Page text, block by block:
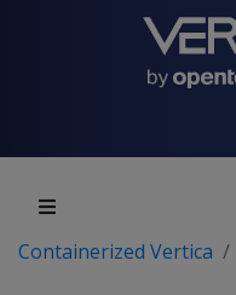
Containerized Vertica